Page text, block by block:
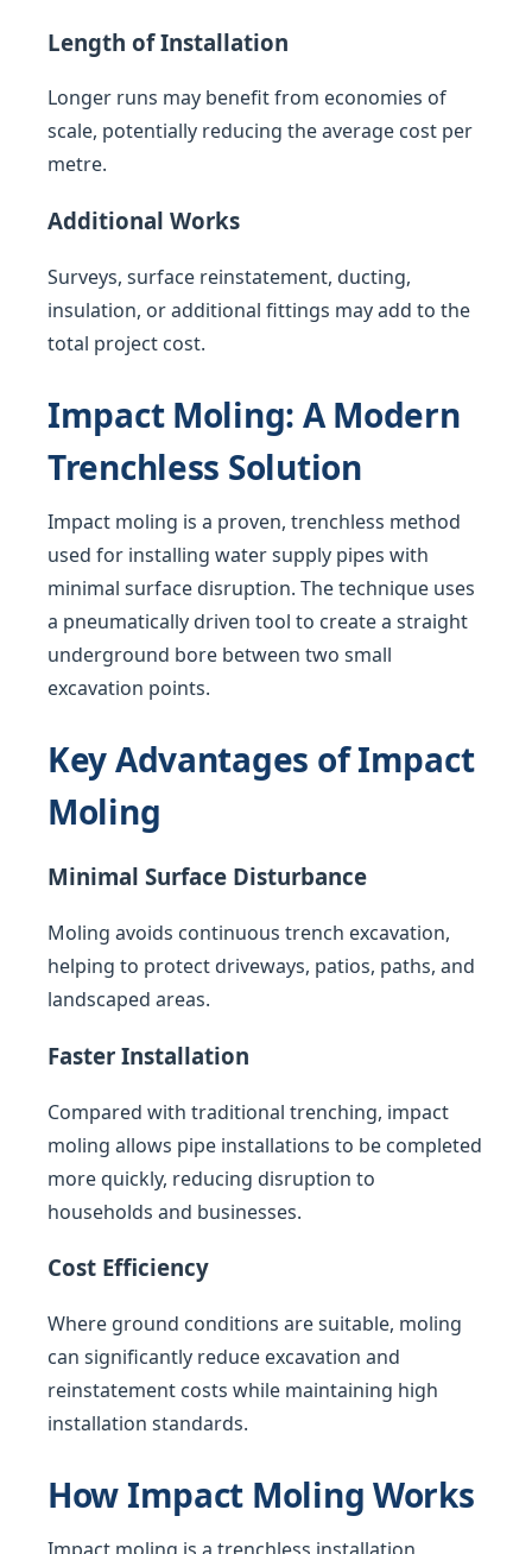
Length of Installation
Longer runs may benefit from economies of
scale, potentially reducing the average cost per
metre.
Additional Works
Surveys, surface reinstatement, ducting,
insulation, or additional fittings may add to the
total project cost.
Impact Moling: A Modern
Trenchless Solution
Impact moling is a proven, trenchless method
used for installing water supply pipes with
minimal surface disruption. The technique uses
a pneumatically driven tool to create a straight
underground bore between two small
excavation points.
Key Advantages of Impact
Moling
Minimal Surface Disturbance
Moling avoids continuous trench excavation,
helping to protect driveways, patios, paths, and
landscaped areas.
Faster Installation
Compared with traditional trenching, impact
moling allows pipe installations to be completed
more quickly, reducing disruption to
households and businesses.
Cost Efficiency
Where ground conditions are suitable, moling
can significantly reduce excavation and
reinstatement costs while maintaining high
installation standards.
How Impact Moling Works